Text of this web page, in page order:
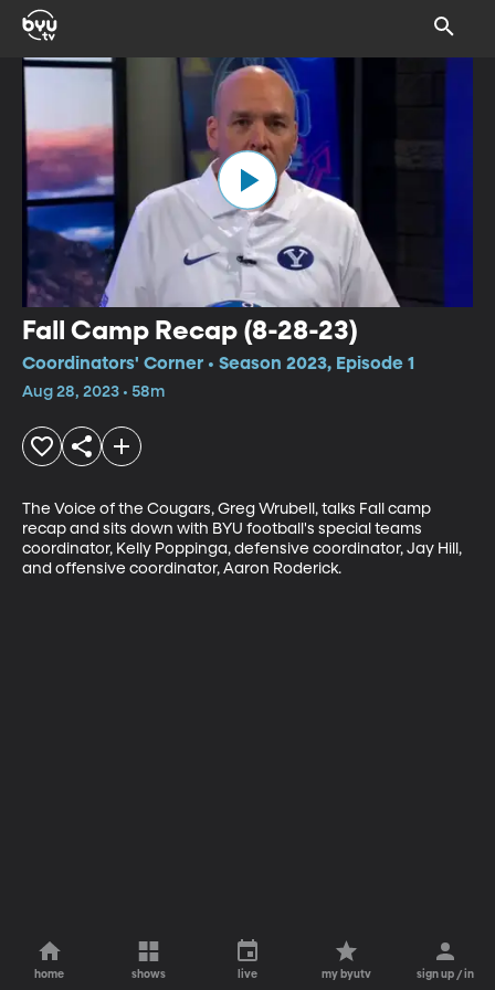
Fall Camp Recap (8-28-23)
Coordinators' Corner • Season 2023, Episode 1
Aug 28, 2023 • 58m
The Voice of the Cougars, Greg Wrubell, talks Fall camp
recap and sits down with BYU football's special teams
coordinator, Kelly Poppinga, defensive coordinator, Jay Hill,
and offensive coordinator, Aaron Roderick.
home shows live my byutv sign up / in